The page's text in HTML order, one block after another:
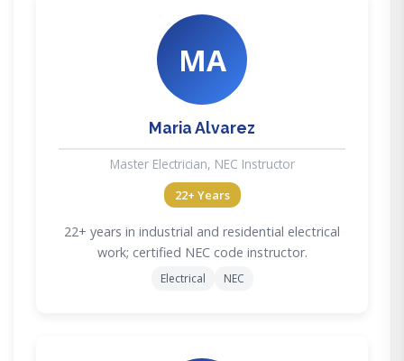
MA
Maria Alvarez
Master Electrician, NEC Instructor
22+ Years
22+ years in industrial and residential electrical
work; certified NEC code instructor.
Electrical NEC